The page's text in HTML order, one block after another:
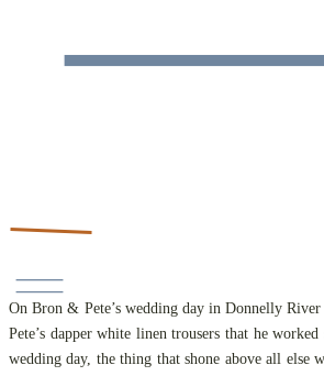
On Bron & Pete’s wedding day in Donnelly
Pete’s dapper white linen trousers that he
wedding day, the thing that shone above all else